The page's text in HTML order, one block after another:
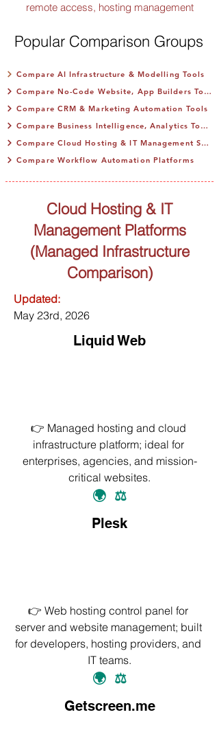
remote access, hosting management
Popular Comparison Groups
Compare AI Infrastructure & Modelling Tools
Compare No-Code Website, App Builders Tools
Compare CRM & Marketing Automation Tools
Compare Business Intelligence, Analytics Tools
Compare Cloud Hosting & IT Management SaaS
Compare Workflow Automation Platforms
Cloud Hosting & IT
Management Platforms
(Managed Infrastructure
Comparison)
Updated:
May 23rd, 2026
Liquid Web
👉 Managed hosting and cloud
infrastructure platform; ideal for
enterprises, agencies, and mission-
critical websites.
🌍 ⚖️
Plesk
👉 Web hosting control panel for
server and website management; built
for developers, hosting providers, and
IT teams.
🌍 ⚖️
Getscreen.me